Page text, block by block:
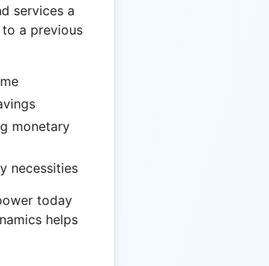
services a
a previous
monetary
necessities
today
helps